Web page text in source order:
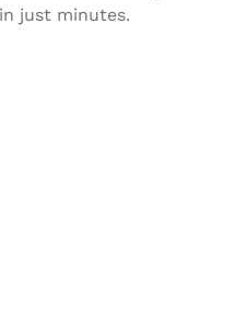
just minutes.